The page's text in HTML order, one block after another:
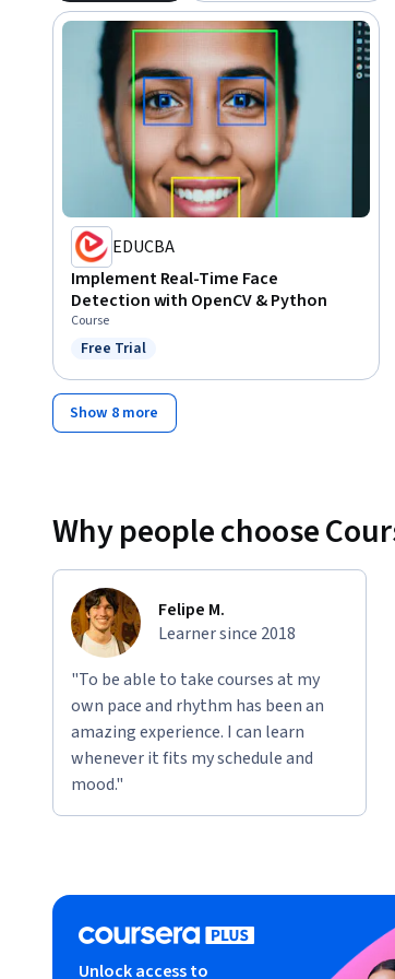
EDUCBA
Implement Real-Time Face
Detection with OpenCV & Python
Course
Status: Free Trial
Free Trial
Show 8 more
Why people choose
Felipe M.
Learner since 2018
"To be able to take courses at my
own pace and rhythm has been an
amazing experience. I can learn
whenever it fits my schedule and
mood."
Unlock access to